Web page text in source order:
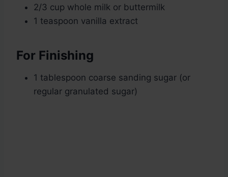
2/3 cup whole milk or buttermilk
1 teaspoon vanilla extract
For Finishing
1 tablespoon coarse sanding sugar (or
regular granulated sugar)